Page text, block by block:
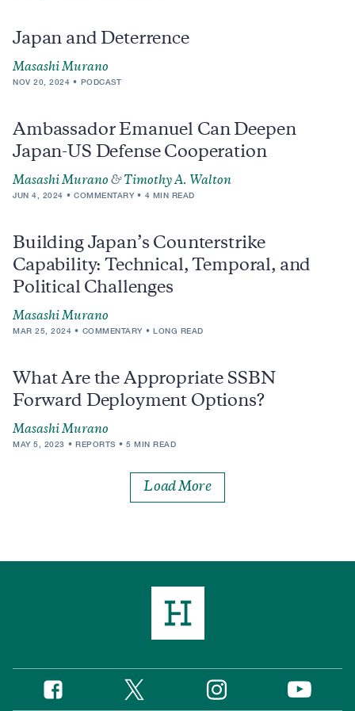
Japan and Deterrence
Masashi Murano
NOV 20, 2024 PODCAST
Ambassador Emanuel Can Deepen
Japan-US Defense Cooperation
Masashi Murano & Timothy A. Walton
JUN 4, 2024 COMMENTARY 4 MIN READ
Building Japan’s Counterstrike
Capability: Technical, Temporal, and
Political Challenges
Masashi Murano
MAR 25, 2024 COMMENTARY LONG READ
What Are the Appropriate SSBN
Forward Deployment Options?
Masashi Murano
MAY 5, 2023 REPORTS 5 MIN READ
Load More
SocialFacebook Twitter Instagram YouTube